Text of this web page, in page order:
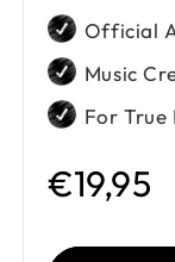
Official
Music
For True
Regular
€19,95